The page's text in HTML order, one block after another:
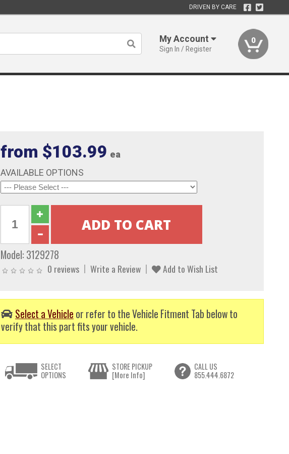
DRIVEN BY CARE
My Account
Sign In / Register
0
from $103.99 ea
AVAILABLE OPTIONS
Model: 3129278
0 reviews Write a Review Add to Wish List
Select a Vehicle or refer to the Vehicle Fitment Tab below to
verify that this part fits your vehicle.
SELECT
OPTIONS
STORE PICKUP
[More Info]
CALL US
855.444.6872